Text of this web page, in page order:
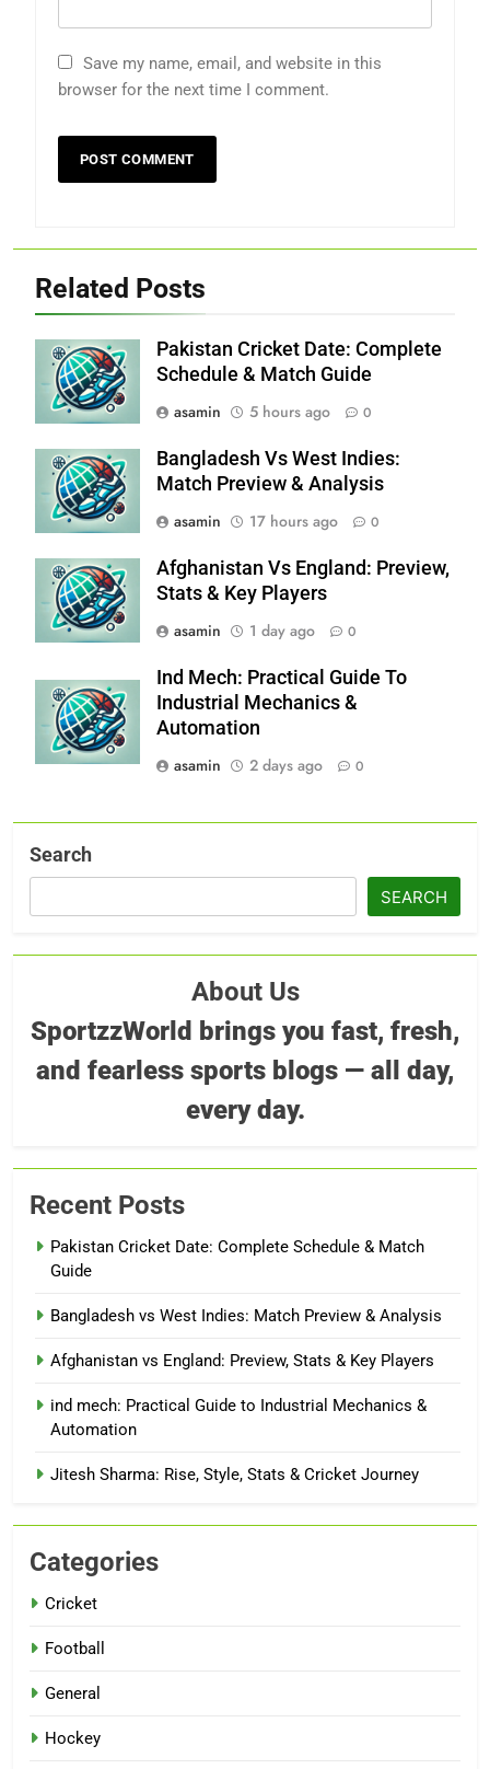
Save my name, email, and website in this
browser for the next time I comment.
Related Posts
Pakistan Cricket Date: Complete
Schedule & Match Guide
asamin
5 hours ago 0
Bangladesh Vs West Indies:
Match Preview & Analysis
asamin
17 hours ago 0
Afghanistan Vs England: Preview,
Stats & Key Players
asamin
1 day ago 0
Ind Mech: Practical Guide To
Industrial Mechanics &
Automation
asamin
2 days ago 0
Search
SEARCH
About Us
SportzzWorld brings you fast, fresh,
and fearless sports blogs — all day,
every day.
Recent Posts
Pakistan Cricket Date: Complete Schedule & Match
Guide
Bangladesh vs West Indies: Match Preview & Analysis
Afghanistan vs England: Preview, Stats & Key Players
ind mech: Practical Guide to Industrial Mechanics &
Automation
Jitesh Sharma: Rise, Style, Stats & Cricket Journey
Categories
Cricket
Football
General
Hockey